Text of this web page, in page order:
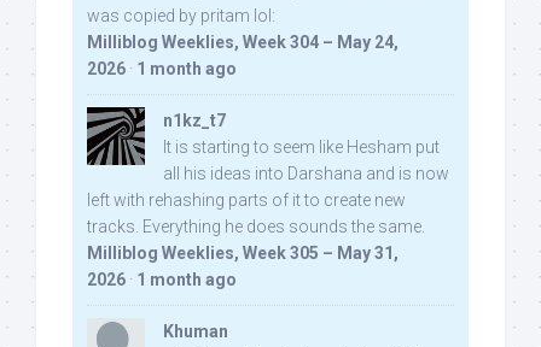
was copied by pritam lol:
Milliblog Weeklies, Week 304 – May 24,
2026 · 1 month ago
n1kz_t7
It is starting to seem like Hesham put
all his ideas into Darshana and is now
left with rehashing parts of it to create new
tracks. Everything he does sounds the same.
Milliblog Weeklies, Week 305 – May 31,
2026 · 1 month ago
Khuman